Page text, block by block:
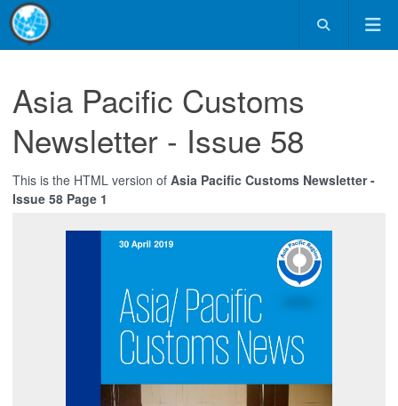
Asia Pacific Customs
Newsletter - Issue 58
This is the HTML version of Asia Pacific Customs Newsletter -
Issue 58 Page 1